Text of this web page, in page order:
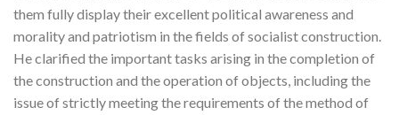
them fully display their excellent political awareness and
morality and patriotism in the fields of socialist construction.
He clarified the important tasks arising in the completion of
the construction and the operation of objects, including the
issue of strictly meeting the requirements of the method of